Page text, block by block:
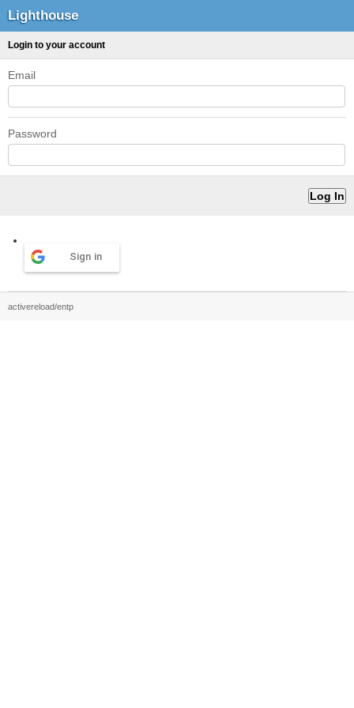
Lighthouse
Login to your account
Email
Password
Sign in
activereload/entp